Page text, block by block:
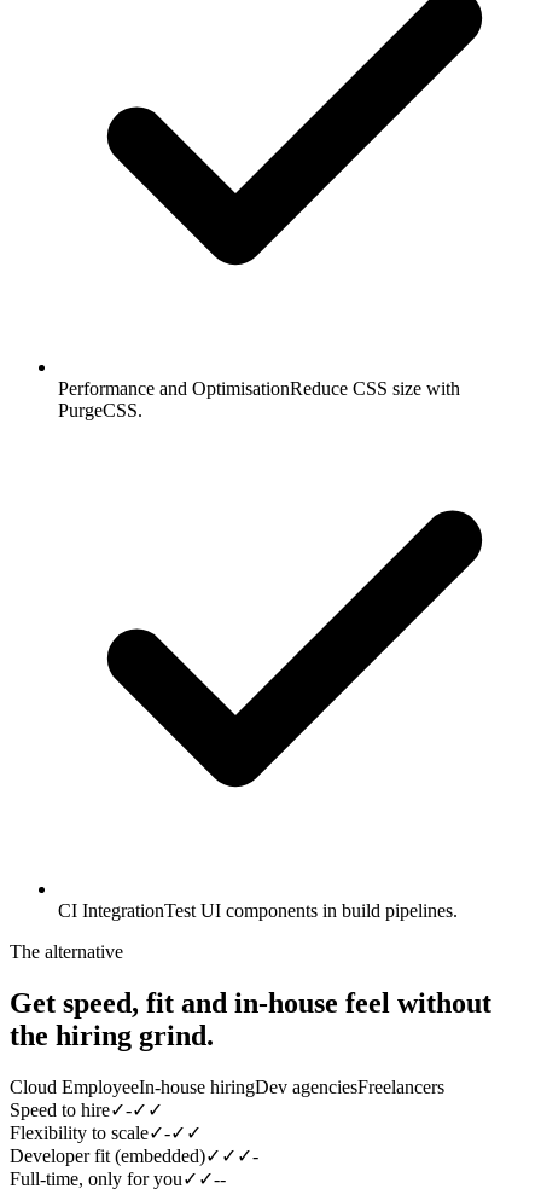
Performance and OptimisationReduce CSS size with
PurgeCSS.
CI IntegrationTest UI components in build pipelines.
The alternative
Get speed, fit and in-house feel without
the hiring grind.
Cloud EmployeeIn-house hiringDev agenciesFreelancers
Speed to hire✓-✓ ✓
Flexibility to scale✓-✓ ✓
Developer fit (embedded)✓ ✓ ✓-
Full-time, only for you✓ ✓--